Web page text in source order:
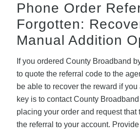
Phone Order
Forgotten:
Manual Addition
If you ordered County Broadband
to quote the referral code to the
be able to recover the reward if
key is to contact County
placing your order and request that
the referral to your account.